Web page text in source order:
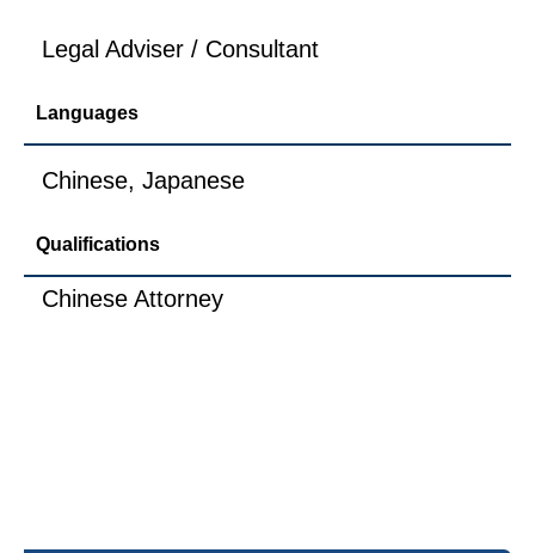
Legal Adviser / Consultant
Languages
Chinese, Japanese
Qualifications
Chinese Attorney